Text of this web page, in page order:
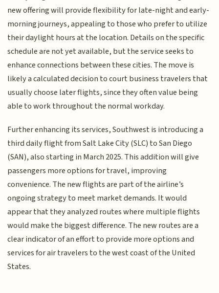
new offering will provide flexibility for late-night and early-
morning journeys, appealing to those who prefer to utilize
their daylight hours at the location. Details on the specific
schedule are not yet available, but the service seeks to
enhance connections between these cities. The move is
likely a calculated decision to court business travelers that
usually choose later flights, since they often value being
able to work throughout the normal workday.
Further enhancing its services, Southwest is introducing a
third daily flight from Salt Lake City (SLC) to San Diego
(SAN), also starting in March 2025. This addition will give
passengers more options for travel, improving
convenience. The new flights are part of the airline’s
ongoing strategy to meet market demands. It would
appear that they analyzed routes where multiple flights
would make the biggest difference. The new routes are a
clear indicator of an effort to provide more options and
services for air travelers to the west coast of the United
States.